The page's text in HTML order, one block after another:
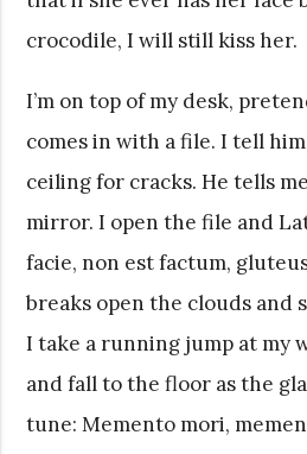
crocodile, I will still kiss her.
I’m on top of my desk,
comes in with a file. I tell
ceiling for cracks. He tells
mirror. I open the file and
facie, non est factum,
breaks open the clouds and
I take a running jump at my
and fall to the floor as the
tune: Memento mori,